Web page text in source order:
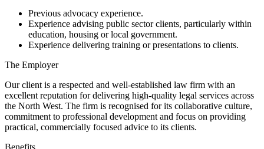
Previous advocacy experience.
Experience advising public sector clients, particularly within
education, housing or local government.
Experience delivering training or presentations to clients.
The Employer
Our client is a respected and well-established law firm with an
excellent reputation for delivering high-quality legal services across
the North West. The firm is recognised for its collaborative culture,
commitment to professional development and focus on providing
practical, commercially focused advice to its clients.
Benefits